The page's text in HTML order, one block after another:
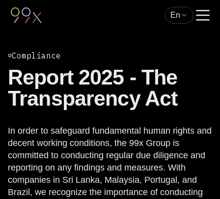
En
Compliance
Report 2025 - The
Transparency Act
In order to safeguard fundamental human rights and
decent working conditions, the 99x Group is
committed to conducting regular due diligence and
reporting on any findings and measures. With
companies in Sri Lanka, Malaysia, Portugal, and
Brazil, we recognize the importance of conducting